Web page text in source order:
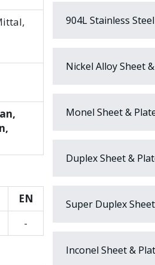
EN
-
904L Stainless
Nickel Alloy Sheet
Monel Sheet &
Duplex Sheet &
Super Duplex
Inconel Sheet &